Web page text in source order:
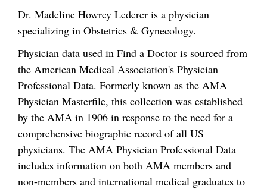
Dr. Madeline Howrey Lederer is a physician
specializing in Obstetrics & Gynecology.
Physician data used in Find a Doctor is sourced from
the American Medical Association's Physician
Professional Data. Formerly known as the AMA
Physician Masterfile, this collection was established
by the AMA in 1906 in response to the need for a
comprehensive biographic record of all US
physicians. The AMA Physician Professional Data
includes information on both AMA members and
non-members and international medical graduates to